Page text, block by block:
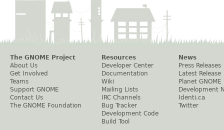
The GNOME Project
About Us
Get Involved
Teams
Support GNOME
Contact Us
The GNOME Foundation
Resources
Developer Center
Documentation
Wiki
Mailing Lists
IRC Channels
Bug Tracker
Development Code
Build Tool
News
Press Releases
Latest Release
Planet GNOME
Development
Identi.ca
Twitter